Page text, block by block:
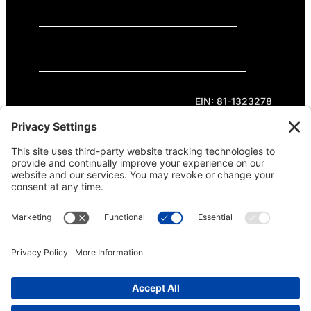
EIN: 81-1323278
Theme curated by Cornershop Creative.
Except where otherwise noted, content on this
site is licensed underCreative Commons
Attribution-NonCommercial-NoDerivatives 4.0